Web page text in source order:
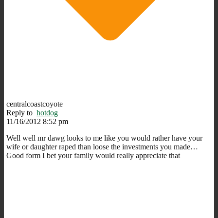
centralcoastcoyote
Reply to hotdog
11/16/2012 8:52 pm
Well well mr dawg looks to me like you would rather have your
wife or daughter raped than loose the investments you made…
Good form I bet your family would really appreciate that